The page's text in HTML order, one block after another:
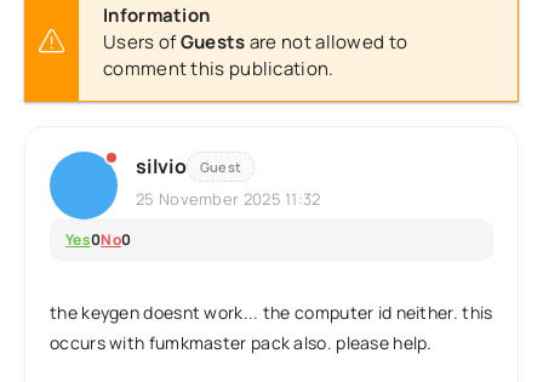
Information
Users ofGuestsare not allowed to
comment this publication.
silvio Guest
25 November 2025 11:32
Yes0No0
the keygen doesnt work... the computer id neither. this
occurs with fumkmaster pack also. please help.